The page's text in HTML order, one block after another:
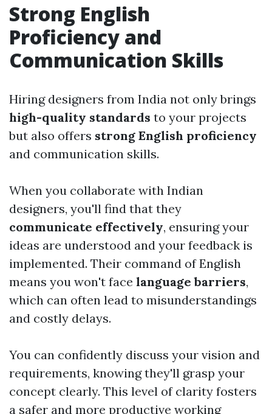
Strong English
Proficiency and
Communication Skills
Hiring designers from India not only brings
high-quality standards to your projects
but also offers strong English proficiency
and communication skills.
When you collaborate with Indian
designers, you'll find that they
communicate effectively, ensuring your
ideas are understood and your feedback is
implemented. Their command of English
means you won't face language barriers,
which can often lead to misunderstandings
and costly delays.
You can confidently discuss your vision and
requirements, knowing they'll grasp your
concept clearly. This level of clarity fosters
a safer and more productive working